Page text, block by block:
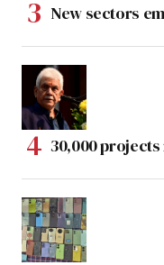
New sectors
30,000